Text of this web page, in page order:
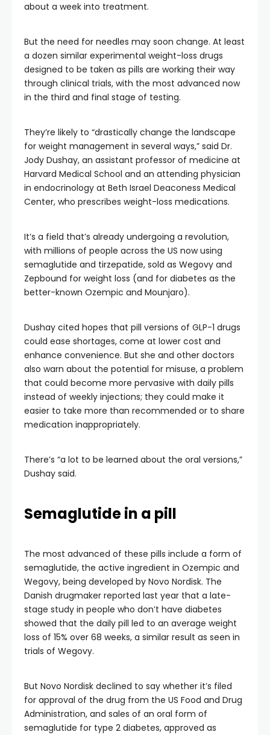
about a week into treatment.
But the need for needles may soon change. At least
a dozen similar experimental weight-loss drugs
designed to be taken as pills are working their way
through clinical trials, with the most advanced now
in the third and final stage of testing.
They’re likely to “drastically change the landscape
for weight management in several ways,” said Dr.
Jody Dushay, an assistant professor of medicine at
Harvard Medical School and an attending physician
in endocrinology at Beth Israel Deaconess Medical
Center, who prescribes weight-loss medications.
It’s a field that’s already undergoing a revolution,
with millions of people across the US now using
semaglutide and tirzepatide, sold as Wegovy and
Zepbound for weight loss (and for diabetes as the
better-known Ozempic and Mounjaro).
Dushay cited hopes that pill versions of GLP-1 drugs
could ease shortages, come at lower cost and
enhance convenience. But she and other doctors
also warn about the potential for misuse, a problem
that could become more pervasive with daily pills
instead of weekly injections; they could make it
easier to take more than recommended or to share
medication inappropriately.
There’s “a lot to be learned about the oral versions,”
Dushay said.
Semaglutide in a pill
The most advanced of these pills include a form of
semaglutide, the active ingredient in Ozempic and
Wegovy, being developed by Novo Nordisk. The
Danish drugmaker reported last year that a late-
stage study in people who don’t have diabetes
showed that the daily pill led to an average weight
loss of 15% over 68 weeks, a similar result as seen in
trials of Wegovy.
But Novo Nordisk declined to say whether it’s filed
for approval of the drug from the US Food and Drug
Administration, and sales of an oral form of
semaglutide for type 2 diabetes, approved as